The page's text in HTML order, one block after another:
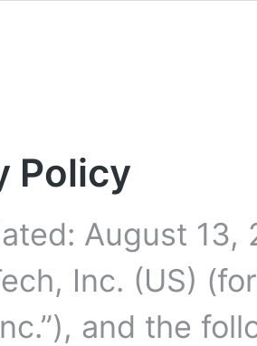
Policy
August 13,
Inc. (US)
and the